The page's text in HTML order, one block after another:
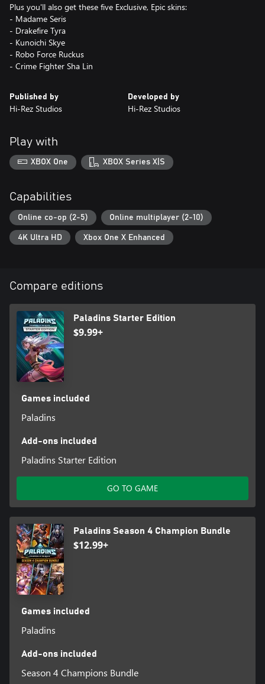
Plus you'll also get these five Exclusive, Epic skins:
- Madame Seris
- Drakefire Tyra
- Kunoichi Skye
- Robo Force Ruckus
- Crime Fighter Sha Lin
Published by
Hi-Rez Studios
Developed by
Hi-Rez Studios
Play with
XBOX One XBOX Series X|S
Capabilities
Online co-op (2-5) Online multiplayer (2-10)
4K Ultra HD Xbox One X Enhanced
Compare editions
Paladins Starter Edition
$9.99+
Games included
Paladins
Add-ons included
Paladins Starter Edition
GO TO GAME
Paladins Season 4 Champion Bundle
$12.99+
Games included
Paladins
Add-ons included
Season 4 Champions Bundle